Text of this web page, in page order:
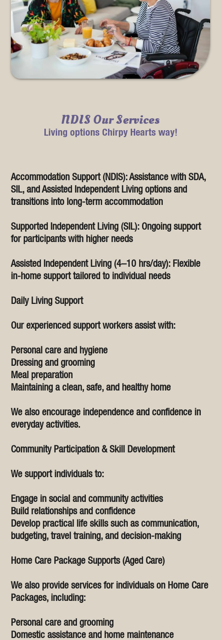
NDIS Our Services
Living options Chirpy Hearts way!
Accommodation Support (NDIS): Assistance with SDA,
SIL, and Assisted Independent Living options and
transitions into long-term accommodation
Supported Independent Living (SIL): Ongoing support
for participants with higher needs
Assisted Independent Living (4–10 hrs/day): Flexible
in-home support tailored to individual needs
Daily Living Support
Our experienced support workers assist with:
Personal care and hygiene
Dressing and grooming
Meal preparation
Maintaining a clean, safe, and healthy home
We also encourage independence and confidence in
everyday activities.
Community Participation & Skill Development
We support individuals to:
Engage in social and community activities
Build relationships and confidence
Develop practical life skills such as communication,
budgeting, travel training, and decision-making
Home Care Package Supports (Aged Care)
We also provide services for individuals on Home Care
Packages, including:
Personal care and grooming
Domestic assistance and home maintenance